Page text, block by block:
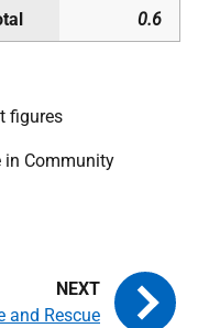
0.6
figures
in Community
and Rescue